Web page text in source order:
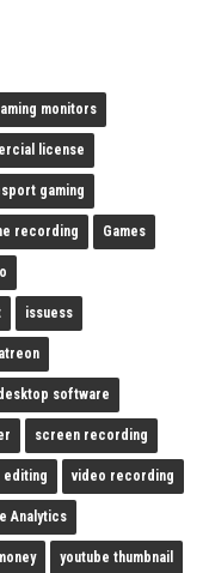
monitors
license
gaming
recording Games
issuess
software
screen recording
editing video recording
Analytics
youtube thumbnail